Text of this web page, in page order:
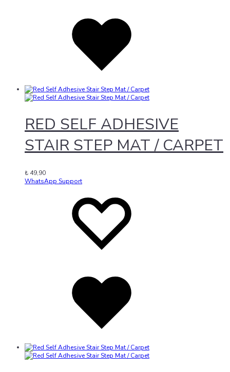
RED SELF ADHESIVE
STAIR STEP MAT / CARPET
₺ 49,90
WhatsApp Support